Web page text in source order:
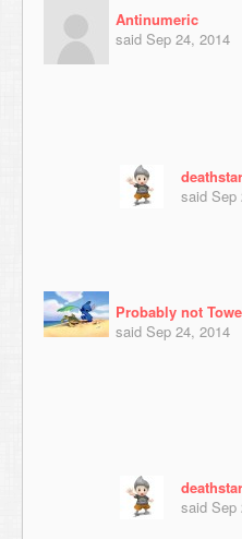
Antinumeric
said Sep 24, 2014
said Sep
Probably not
said Sep 24, 2014
said Sep